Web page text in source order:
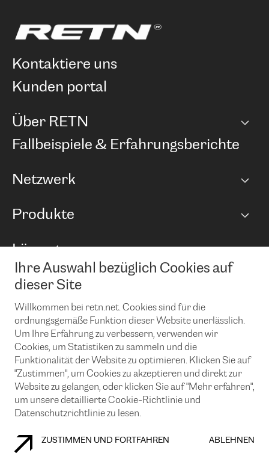
Ihre Auswahl bezüglich Cookies auf
dieser Site
Willkommen bei retn.net. Cookies sind für die
ordnungsgemäße Funktion dieser Website unerlässlich.
Um Ihre Erfahrung zu verbessern, verwenden wir
Cookies, um Statistiken zu sammeln und die
Funktionalität der Website zu optimieren. Klicken Sie auf
"Zustimmen", um Cookies zu akzeptieren und direkt zur
Website zu gelangen, oder klicken Sie auf "Mehr erfahren",
um unsere detaillierte Cookie-Richtlinie und
Datenschutzrichtlinie zu lesen.
ZUSTIMMEN UND FORTFAHREN ABLEHNEN
kontaktiere uns
kunden portal
Über RETN
Unternehmen
Fallbeispiele & Erfahrungsberichte
Netzwerk
Points of Presence
Peering-Richtlinie
RTT Map
Looking glass
Produkte
Ethernet und VPN
Remote IX
CLOUD CONNECT-Dienst
DDoS-Schutz
Flex IX
Lösungen
Managed Global Private Network
Lösungen mit BGP (Border Gateway Protocol)
Ein Port
TRANSKZ
Cybersicherheit
News und Events
Möchten Sie mit uns in Verbindung bleiben?
Email
Mit der Anmeldung für den Erhalt unserer News und Events
stimmen Sie unserenDatenschutzrichtlinienzu. Sie können diesen
Service jederzeit ganz einfach kündigen; klicken Sie einfach auf den